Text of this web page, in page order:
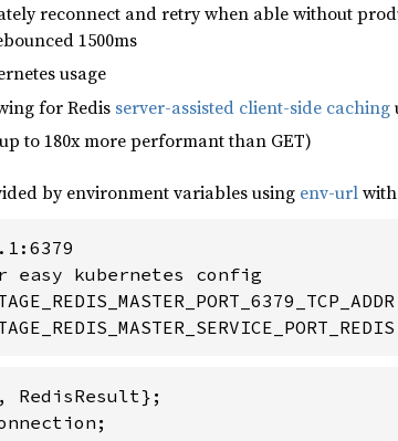
reconnect and retry when able without
1500ms
usage
for Redis server-assisted client-side caching
to 180x more performant than GET)
by environment variables using env-url
easy kubernetes config